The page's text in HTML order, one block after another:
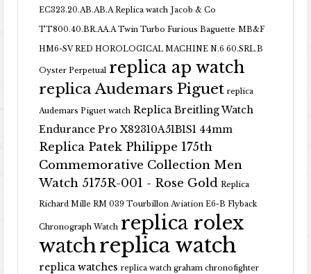
EC323.20.AB.AB.A Replica watch Jacob & Co
TT800.40.BR.AA.A Twin Turbo Furious Baguette MB&F
HM6-SV RED HOROLOGICAL MACHINE N.6 60.SRL.B
Oyster Perpetual replica ap watch
replica Audemars Piguet replica
Audemars Piguet watch Replica Breitling Watch
Endurance Pro X82310A51B1S1 44mm
Replica Patek Philippe 175th
Commemorative Collection Men
Watch 5175R-001 - Rose Gold Replica
Richard Mille RM 039 Tourbillon Aviation E6-B Flyback
Chronograph Watch replica rolex
watchreplica watch
replica watches replica watch graham chronofighter